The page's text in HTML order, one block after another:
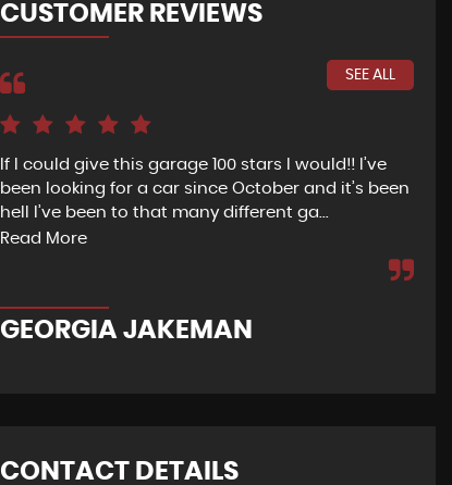
CUSTOMER REVIEWS
SEE ALL
If I could give this garage 100 stars I would!! I’ve
been looking for a car since October and it’s been
hell I’ve been to that many different ga...
Read More
GEORGIA JAKEMAN
CONTACT DETAILS